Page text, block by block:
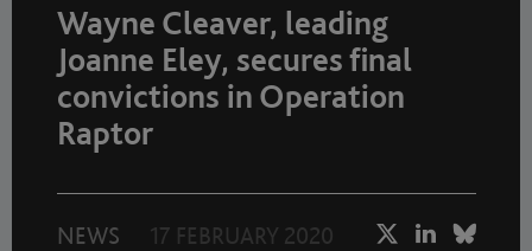
Wayne Cleaver, leading
Joanne Eley, secures final
convictions in Operation
Raptor
NEWS 17 FEBRUARY 2020